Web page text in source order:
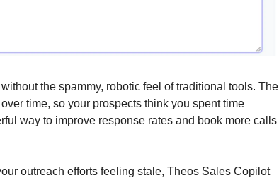
the spammy, robotic feel of traditional tools. The
time, so your prospects think you spent time
way to improve response rates and book more calls
outreach efforts feeling stale, Theos Sales Copilot